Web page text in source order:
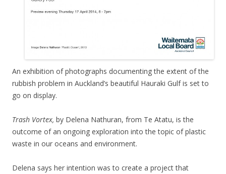
An exhibition of photographs documenting the extent of the
rubbish problem in Auckland’s beautiful Hauraki Gulf is set to
go on display.
Trash Vortex, by Delena Nathuran, from Te Atatu, is the
outcome of an ongoing exploration into the topic of plastic
waste in our oceans and environment.
Delena says her intention was to create a project that